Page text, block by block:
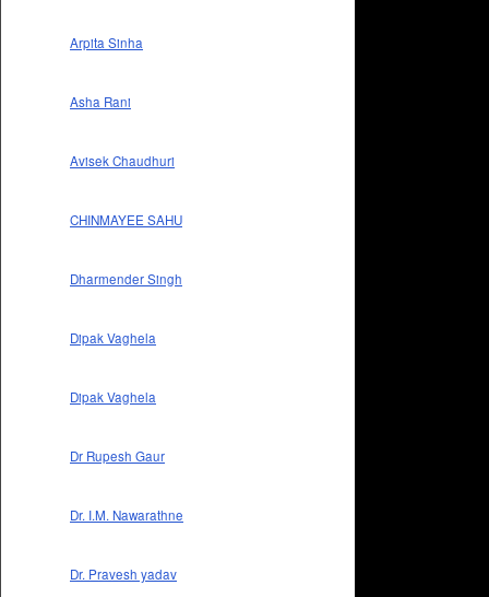
Arpita Sinha
Asha Rani
Avisek Chaudhuri
CHINMAYEE SAHU
Dharmender Singh
Dipak Vaghela
Dipak Vaghela
Dr Rupesh Gaur
Dr. I.M. Nawarathne
Dr. Pravesh yadav